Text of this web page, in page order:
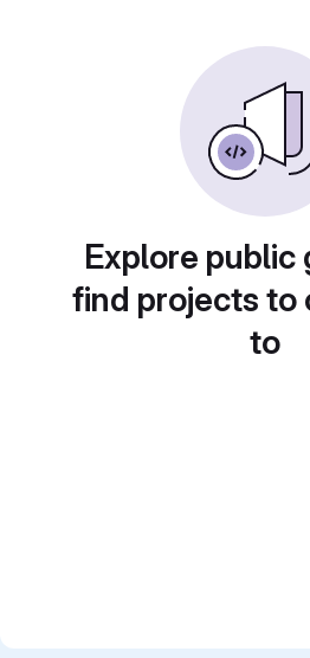
Explore public
find projects to
to